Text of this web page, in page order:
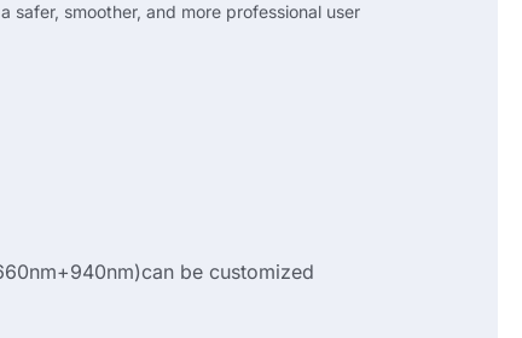
smoother, and more professional user
be customized